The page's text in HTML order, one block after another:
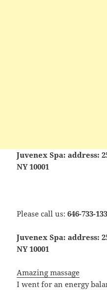
Juvenex Spa: address:
NY 10001
Please call us:646-733-
Juvenex Spa: address:
NY 10001
Amazing massage
I went for an energy